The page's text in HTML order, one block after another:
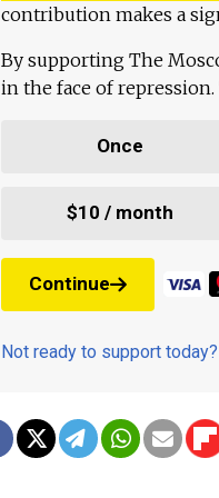
contribution makes a
By supporting The
in the face of
Once
$10 / month
Continue
Not ready to support today?